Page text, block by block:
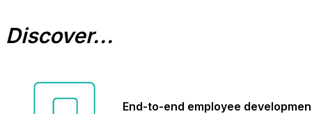
Discover...
End-to-end employee